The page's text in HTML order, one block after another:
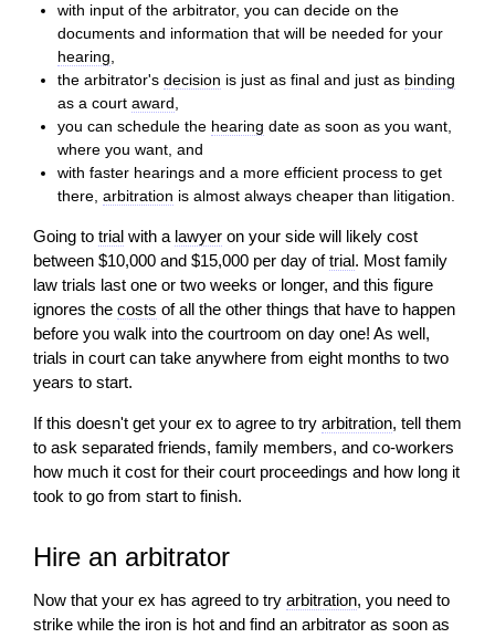
with input of the arbitrator, you can decide on the
documents and informationthat will be needed for your
hearing
the arbitrator'sdecision is just as final and just as binding
as a courtaward
you can schedule the hearing date as soon as you want,
where you want, and
with faster hearings and a more efficient process to get
there,arbitration is almost always cheaper than litigation.
Going to trial with a lawyer on your side will likely cost
between $10,000 and $15,000 per day oftrial. Most family
law trials last one or two weeks or longer, and this figure
ignores the costs of all the other things that have to happen
before you walk into the courtroom on day one! As well,
trials in court can take anywhere from eight months to two
years to start.
If this doesn't get your ex to agree to try arbitration, tell them
to ask separated friends, family members, and co-workers
how much it cost for their court proceedings and how long it
took to go from start to finish.
Hire an arbitrator
Now that your ex has agreed to try arbitration, you need to
strike while the iron is hot and find an arbitrator as soon as